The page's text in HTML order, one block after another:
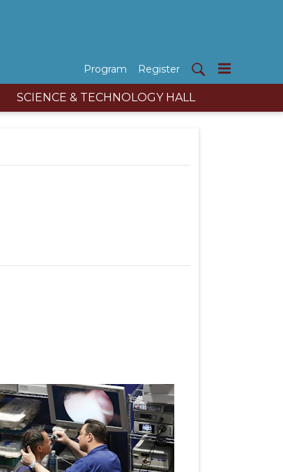
Program Register
SCIENCE & TECHNOLOGY HALL